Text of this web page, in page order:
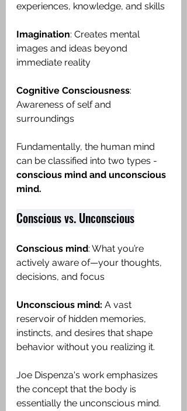
experiences, knowledge, and skills
Imagination: Creates mental
images and ideas beyond
immediate reality
Cognitive Consciousness:
Awareness of self and
surroundings
Fundamentally, the human mind
can be classified into two types -
conscious mind and unconscious
mind.
Conscious vs. Unconscious
Conscious mind: What you’re
actively aware of—your thoughts,
decisions, and focus
Unconscious mind: A vast
reservoir of hidden memories,
instincts, and desires that shape
behavior without you realizing it.
Joe Dispenza's work emphasizes
the concept that the body is
essentially the unconscious mind.